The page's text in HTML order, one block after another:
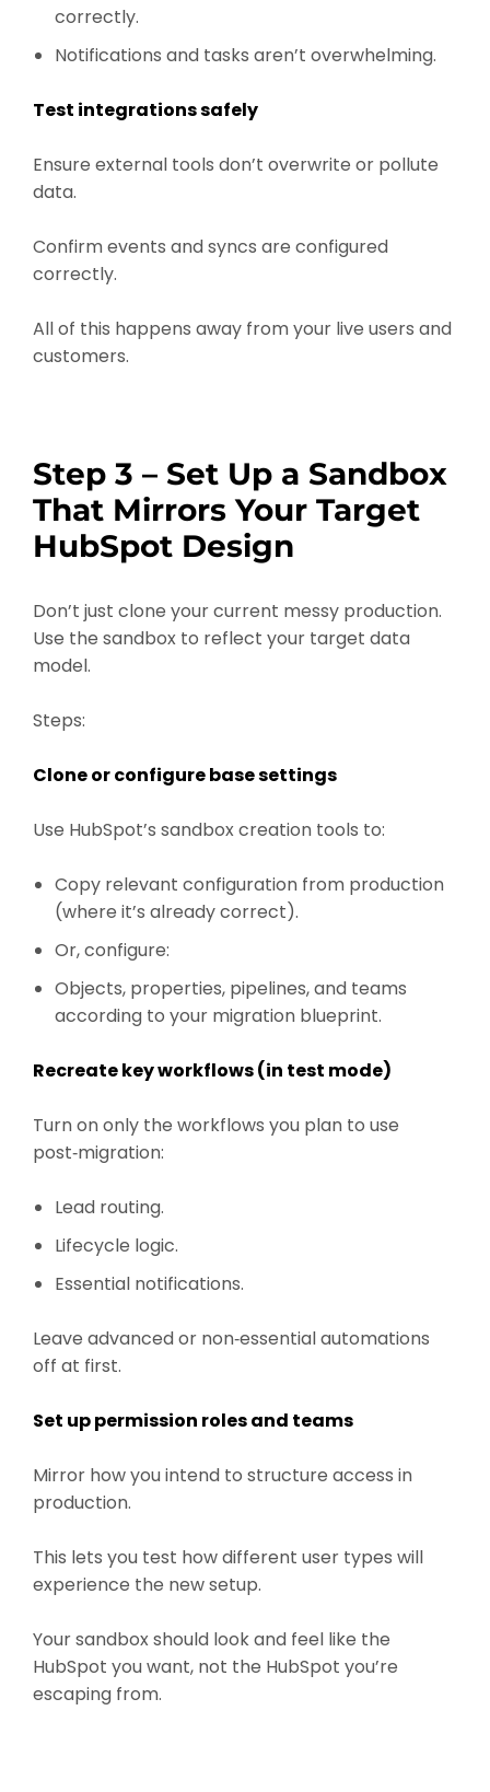
correctly.
Notifications and tasks aren’t overwhelming.
Test integrations safely
Ensure external tools don’t overwrite or pollute
data.
Confirm events and syncs are configured
correctly.
All of this happens away from your live users and
customers.
Step 3 – Set Up a Sandbox
That Mirrors Your Target
HubSpot Design
Don’t just clone your current messy production.
Use the sandbox to reflect your target data
model.
Steps:
Clone or configure base settings
Use HubSpot’s sandbox creation tools to:
Copy relevant configuration from production
(where it’s already correct).
Or, configure:
Objects, properties, pipelines, and teams
according to your migration blueprint.
Recreate key workflows (in test mode)
Turn on only the workflows you plan to use
post‑migration:
Lead routing.
Lifecycle logic.
Essential notifications.
Leave advanced or non‑essential automations
off at first.
Set up permission roles and teams
Mirror how you intend to structure access in
production.
This lets you test how different user types will
experience the new setup.
Your sandbox should look and feel like the
HubSpot you want, not the HubSpot you’re
escaping from.